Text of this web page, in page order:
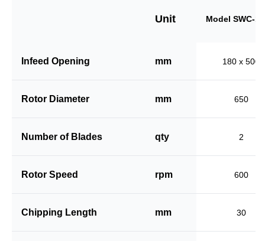
Unit Model SWC-
Infeed Opening mm 180 x 500
Rotor Diameter mm 650
Number of Blades qty 2
Rotor Speed rpm 600
Chipping Length mm 30